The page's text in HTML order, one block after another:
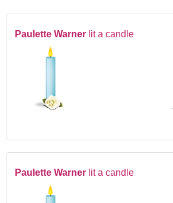
Paulette Warner lit a candle
Paulette Warner lit a candle